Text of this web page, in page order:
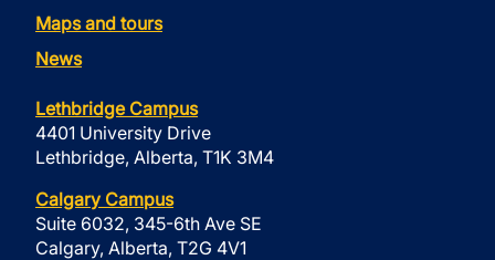
Maps and tours
News
Lethbridge Campus
4401 University Drive
Lethbridge, Alberta, T1K 3M4
Calgary Campus
Suite 6032, 345-6th Ave SE
Calgary, Alberta, T2G 4V1